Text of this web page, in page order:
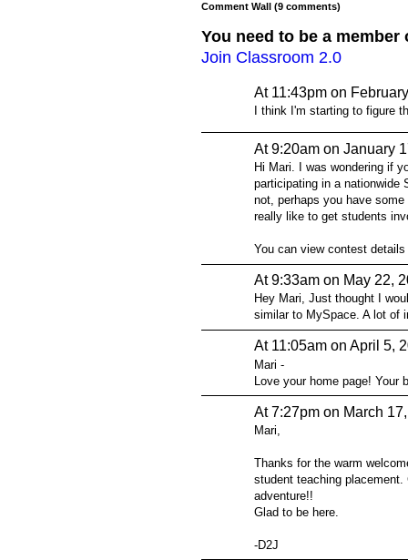
Comment Wall (9 comments)
You need to be a
Join Classroom 2.0
At 11:43pm on
I think I'm starting to figure
At 9:20am on January
Hi Mari. I was wondering if
participating in a nationwide
not, perhaps you have
really like to get students
You can view contest
At 9:33am on May 22,
Hey Mari, Just thought I
similar to MySpace. A lot of
At 11:05am on April 5,
Mari -
Love your home page! Your
At 7:27pm on March
Mari,
Thanks for the warm
student teaching
adventure!!
Glad to be here.
-D2J